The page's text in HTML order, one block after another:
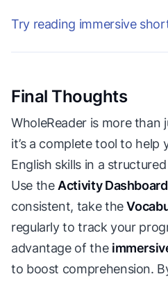
Try reading immersive
Final Thoughts
WholeReader is more
it’s a complete tool to help
English skills in a
Use the Activity Dashboard
consistent, take the
regularly to track your
advantage of the
to boost comprehension.